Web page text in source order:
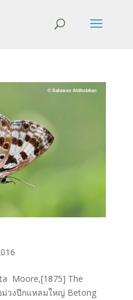
Moore,[1875] The
ม่วงปีกแหลมใหญ่ Betong